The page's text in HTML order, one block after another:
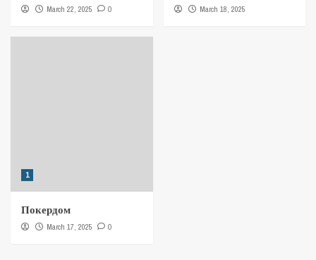
March 22, 2025 0 March 18, 2025
1
Покердом
March 17, 2025 0